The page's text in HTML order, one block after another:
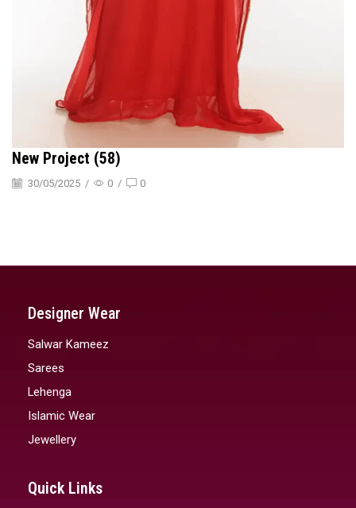
New Project (58)
30/05/2025 / 0 / 0
Designer Wear
Salwar Kameez
Sarees
Lehenga
Islamic Wear
Jewellery
Quick Links